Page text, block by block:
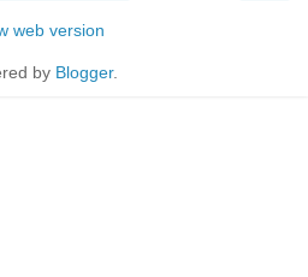
web version
by Blogger.